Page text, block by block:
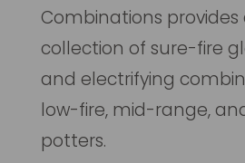
Combinations
collection of sure-fire
and electrifying
low-fire, mid-range,
potters.